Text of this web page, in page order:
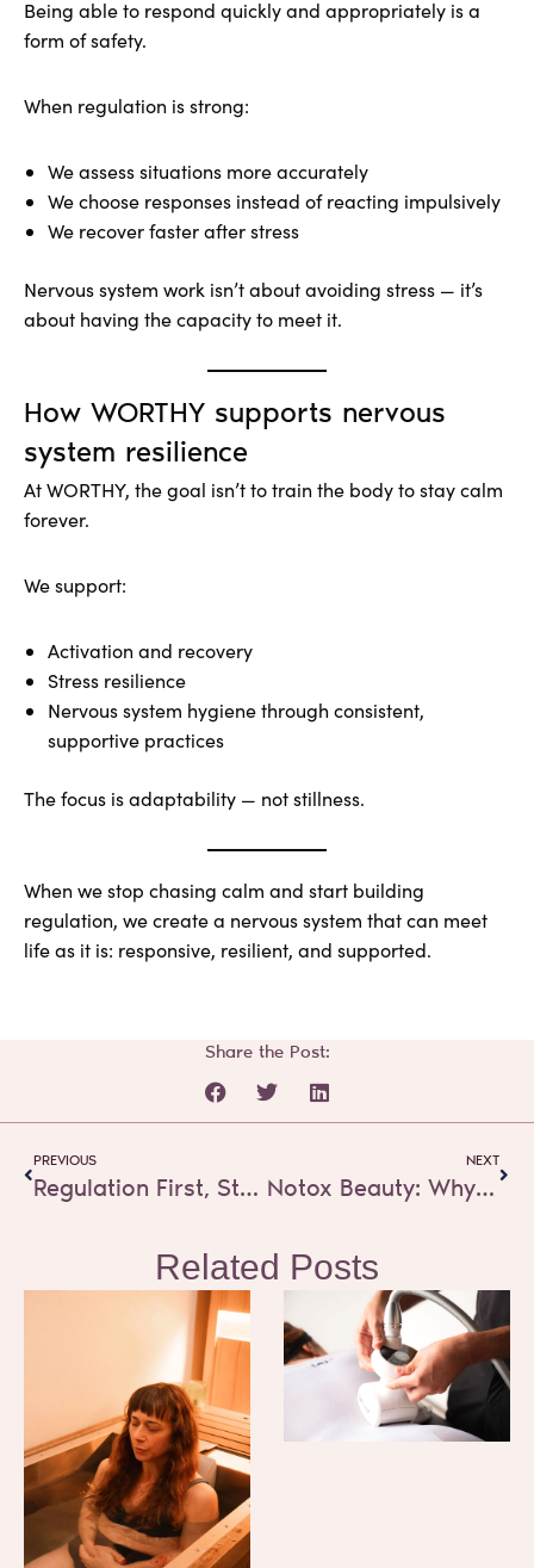
Being able to respond quickly and appropriately is a
form of safety.
When regulation is strong:
We assess situations more accurately
We choose responses instead of reacting impulsively
We recover faster after stress
Nervous system work isn’t about avoiding stress — it’s
about having the capacity to meet it.
How WORTHY supports nervous
system resilience
At WORTHY, the goal isn’t to train the body to stay calm
forever.
We support:
Activation and recovery
Stress resilience
Nervous system hygiene through consistent,
supportive practices
The focus is adaptability — not stillness.
When we stop chasing calm and start building
regulation, we create a nervous system that can meet
life as it is: responsive, resilient, and supported.
Share the Post:
PREVIOUS
Regulation First, Strategy Second: What True Self-Care Really Means
NEXT
Notox Beauty: Why Real Glow Starts Beneath the Skin
Related Posts